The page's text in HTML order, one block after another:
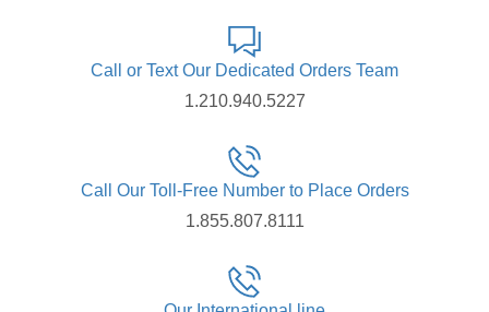
Call or Text Our Dedicated Orders Team
1.210.940.5227
Call Our Toll-Free Number to Place Orders
1.855.807.8111